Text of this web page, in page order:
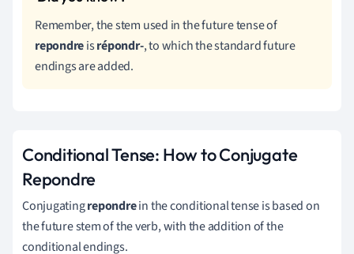
Remember, the stem used in the future tense of
repondreisrépondr-, to which the standard future
endings are added.
Conditional Tense: How to Conjugate
Repondre
Conjugatingrepondrein the conditional tense is based on
the future stem of the verb, with the addition of the
conditional endings.